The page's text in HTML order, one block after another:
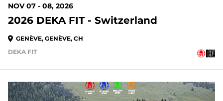
NOV 07 - 08, 2026
2026 DEKA FIT - Switzerland
GENÈVE, GENÈVE, CH
DEKA FIT